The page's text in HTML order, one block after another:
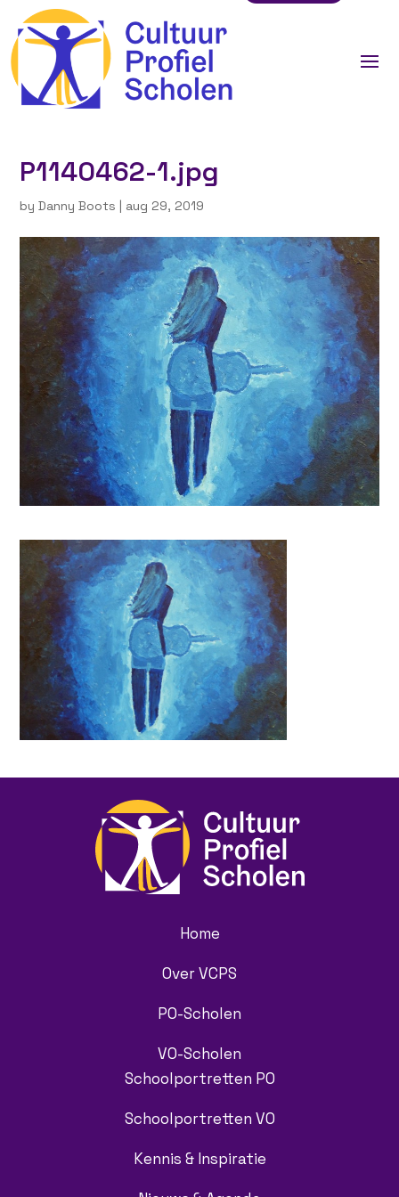
P1140462-1.jpg
byDanny Boots | aug 29, 2019
Home
Over VCPS
PO-Scholen
VO-Scholen
Schoolportretten PO
Schoolportretten VO
Kennis & Inspiratie